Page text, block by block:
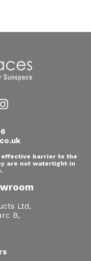
effective barrier to the
are not watertight in
Ltd,
B,